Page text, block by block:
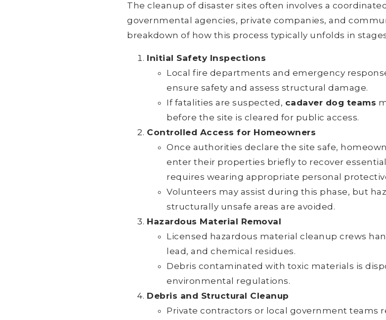
The cleanup of disaster sites often involves a
governmental agencies, private companies, and
breakdown of how this process typically unfolds in
Initial Safety Inspections
Local fire departments and emergency
ensure safety and assess structural damage.
If fatalities are suspected, cadaver dog teams
before the site is cleared for public access.
Controlled Access for Homeowners
Once authorities declare the site safe,
enter their properties briefly to recover
requires wearing appropriate personal
Volunteers may assist during this phase, but
structurally unsafe areas are avoided.
Hazardous Material Removal
Licensed hazardous material cleanup crews
lead, and chemical residues.
Debris contaminated with toxic materials is
environmental regulations.
Debris and Structural Cleanup
Private contractors or local government teams